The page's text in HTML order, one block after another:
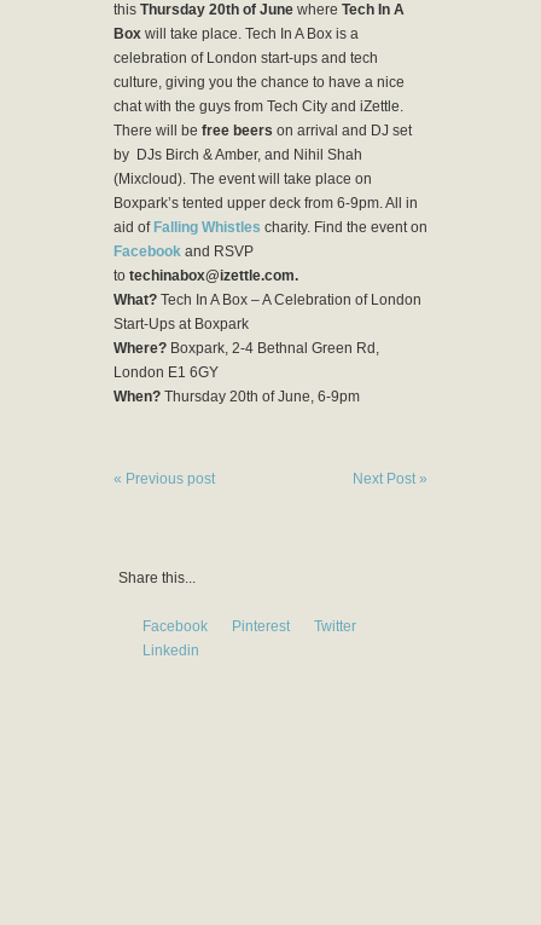
this Thursday 20th of June where Tech In A
Box will take place. Tech In A Box is a
celebration of London start-ups and tech
culture, giving you the chance to have a nice
chat with the guys from Tech City and iZettle.
There will be free beers on arrival and DJ set
by DJs Birch & Amber, and Nihil Shah
(Mixcloud). The event will take place on
Boxpark’s tented upper deck from 6-9pm. All in
aid of Falling Whistles charity. Find the event on
Facebook and RSVP
to techinabox@izettle.com.
What? Tech In A Box – A Celebration of London
Start-Ups at Boxpark
Where? Boxpark, 2-4 Bethnal Green Rd,
London E1 6GY
When? Thursday 20th of June, 6-9pm
« Previous post Next Post »
Share this...
Facebook Pinterest
Twitter
Linkedin